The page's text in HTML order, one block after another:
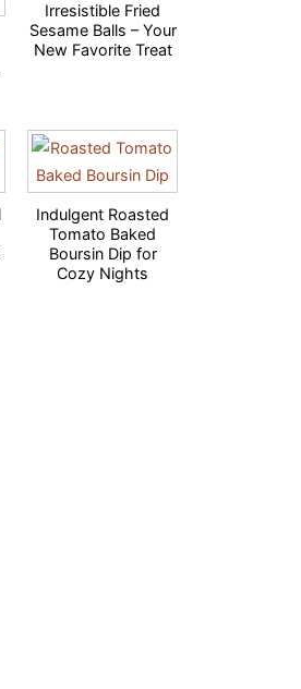
Irresistible Fried
Sesame Balls – Your
New Favorite Treat
Indulgent Roasted
Tomato Baked
Boursin Dip for
Cozy Nights